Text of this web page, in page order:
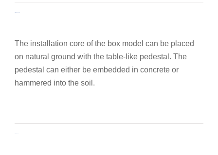
The installation core of the box model can be placed
on natural ground with the table-like pedestal. The
pedestal can either be embedded in concrete or
hammered into the soil.